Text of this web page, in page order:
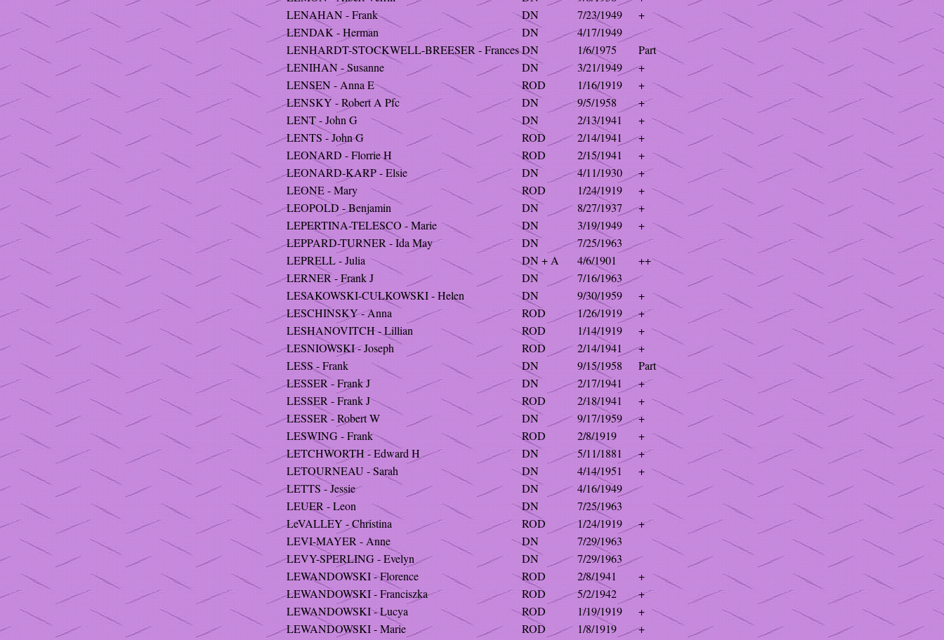
LENAHAN - Frank
DN 7/23/1949
+
LENDAK - Herman
DN
4/17/1949
LENHARDT-STOCKWELL-BREESER - FrancesDN 1/6/1975
Part
LENIHAN - Susanne
DN 3/21/1949
+
LENSEN - Anna E
ROD 1/16/1919
+
LENSKY - Robert A Pfc
DN 9/5/1958
+
LENT - John G
DN 2/13/1941
+
LENTS - John G
ROD 2/14/1941
+
LEONARD - Florrie H
ROD 2/15/1941
+
LEONARD-KARP - Elsie
DN 4/11/1930
+
LEONE - Mary
ROD 1/24/1919
+
LEOPOLD - Benjamin
DN 8/27/1937
+
LEPERTINA-TELESCO - Marie
DN 3/19/1949
+
LEPPARD-TURNER - Ida May
DN
7/25/1963
LEPRELL - Julia
DN + A 4/6/1901
++
LERNER - Frank J
DN
7/16/1963
LESAKOWSKI-CULKOWSKI - Helen
DN 9/30/1959
+
LESCHINSKY - Anna
ROD 1/26/1919
+
LESHANOVITCH - Lillian
ROD 1/14/1919
+
LESNIOWSKI - Joseph
ROD 2/14/1941
+
LESS - Frank
DN 9/15/1958
Part
LESSER - Frank J
DN 2/17/1941
+
LESSER - Frank J
ROD 2/18/1941
+
LESSER - Robert W
DN 9/17/1959
+
LESWING - Frank
ROD 2/8/1919
+
LETCHWORTH - Edward H
DN 5/11/1881
+
LETOURNEAU - Sarah
DN 4/14/1951
+
LETTS - Jessie
DN
4/16/1949
LEUER - Leon
DN
7/25/1963
LeVALLEY - Christina
ROD 1/24/1919
+
LEVI-MAYER - Anne
DN
7/29/1963
LEVY-SPERLING - Evelyn
DN
7/29/1963
LEWANDOWSKI - Florence
ROD 2/8/1941
+
LEWANDOWSKI - Franciszka
ROD 5/2/1942
+
LEWANDOWSKI - Lucya
ROD 1/19/1919
+
LEWANDOWSKI - Marie
ROD 1/8/1919
+